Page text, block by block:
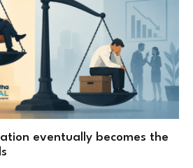
eventually becomes the